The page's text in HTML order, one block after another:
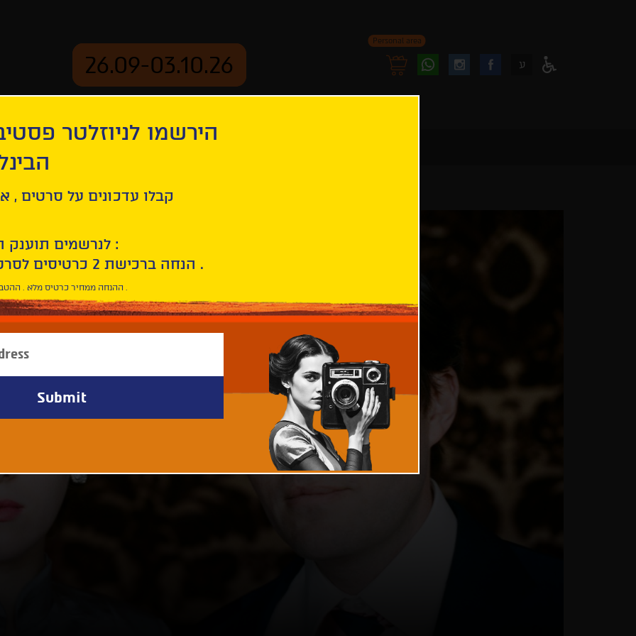
26.09-03.10.26
Personal area
FollowFollow
ע
הירשמו לניוזלטר
קבלו עדכונים על סרטים ,
לנרשמים תוענק הטבת הצטרפות :
10% הנחה ברכישת 2 כרטיסים לסרטי הפסטיבל .
* ההנחה ממחיר כרטיס מלא . ההטבה היא אישית וחד פעמית .